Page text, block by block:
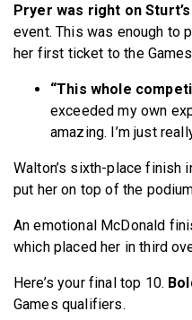
Pryer was right on
event. This was enough to
her first ticket to the
“This whole
exceeded my own
amazing. I’m just
Walton’s sixth-place finish
put her on top of the
An emotional McDonald
which placed her in third
Here’s your final top 10.
Games qualifiers.